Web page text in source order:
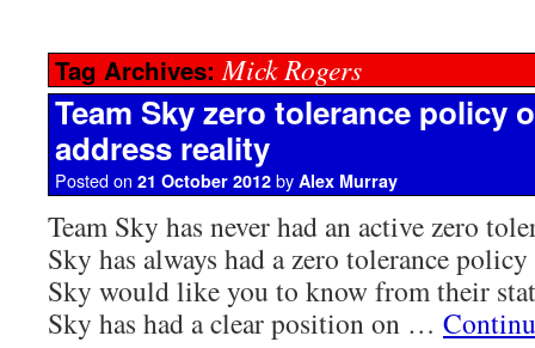
Tag Archives:Mick Rogers
Team Sky zero tolerance policy
address reality
Posted on 21 October 2012 by Alex Murray
Team Sky has never had an active zero
Sky has always had a zero tolerance
Sky would like you to know from their
Sky has had a clear position on …